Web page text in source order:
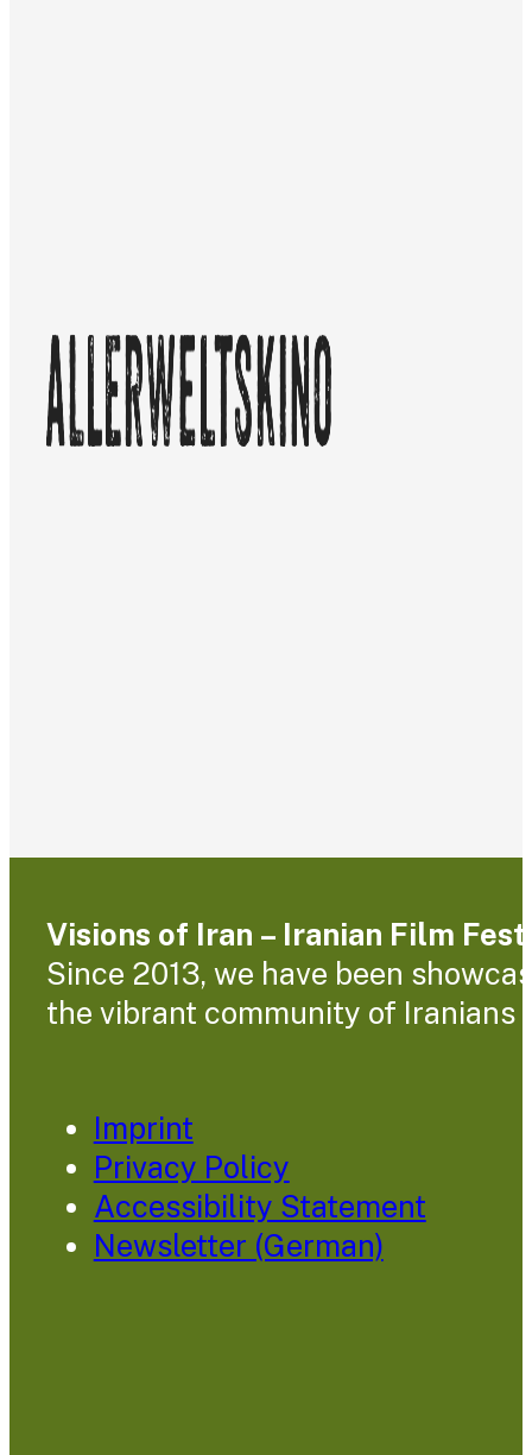
Visions of Iran – Iranian Film
Since 2013, we have been
the vibrant community of Iranians
Imprint
Privacy Policy
Accessibility Statement
Newsletter (German)